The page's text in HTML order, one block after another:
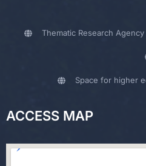
Thematic Research
Space for higher
ACCESS MAP